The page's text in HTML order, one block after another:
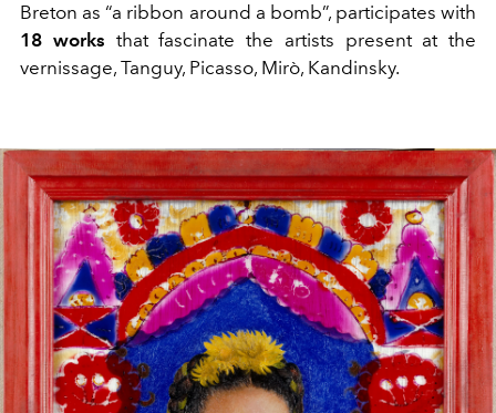
Breton as “a ribbon around a bomb”, participates with
18 works that fascinate the artists present at the
vernissage, Tanguy, Picasso, Mirò, Kandinsky.